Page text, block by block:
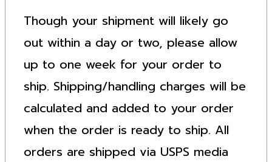
Though your shipment will likely go
out within a day or two, please allow
up to one week for your order to
ship. Shipping/handling charges will be
calculated and added to your order
when the order is ready to ship. All
orders are shipped via USPS media